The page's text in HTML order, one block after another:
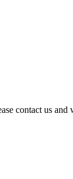
contact us